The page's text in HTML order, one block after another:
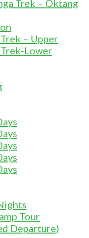
Trek – Oktang
– Upper
Lower
Tour
Departure)